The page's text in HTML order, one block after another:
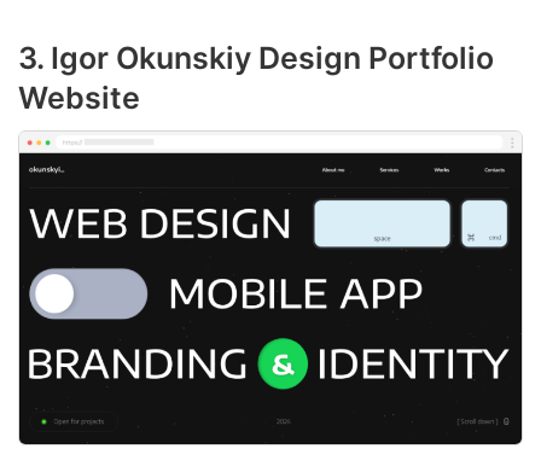
3. Igor Okunskiy Design Portfolio
Website